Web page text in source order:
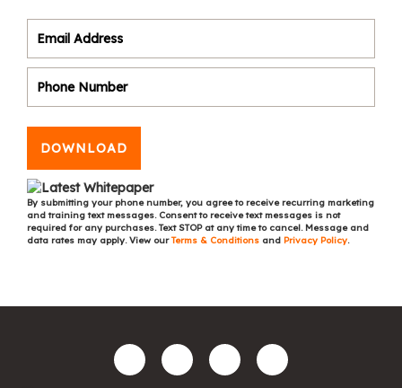
DOWNLOAD
By submitting your phone number, you agree to receive recurring marketing
and training text messages. Consent to receive text messages is not
required for any purchases. Text STOP at any time to cancel. Message and
data rates may apply. View ourTerms & Conditions and Privacy Policy.